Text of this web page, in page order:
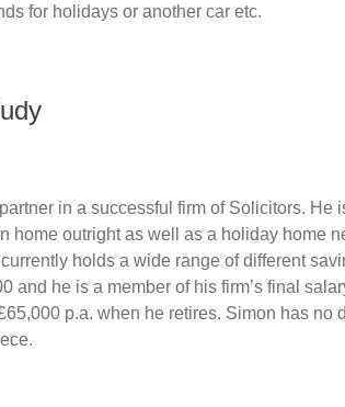
for holidays or another car etc.
in a successful firm of Solicitors. He
home outright as well as a holiday home
holds a wide range of different
and he is a member of his firm’s final
p.a. when he retires. Simon has no